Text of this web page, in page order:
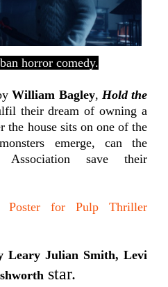
horror comedy.
William Bagley, Hold the
their dream of owning a
the house sits on one of the
emerge, can the
Association save their
Poster for Pulp Thriller
Leary Julian Smith,Levi
star.